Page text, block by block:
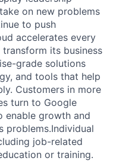
on new problems
to push
accelerates every
its business
grade solutions
and tools that help
Customers in more
turn to Google
enable growth and
problems.Individual
job-related
or training.